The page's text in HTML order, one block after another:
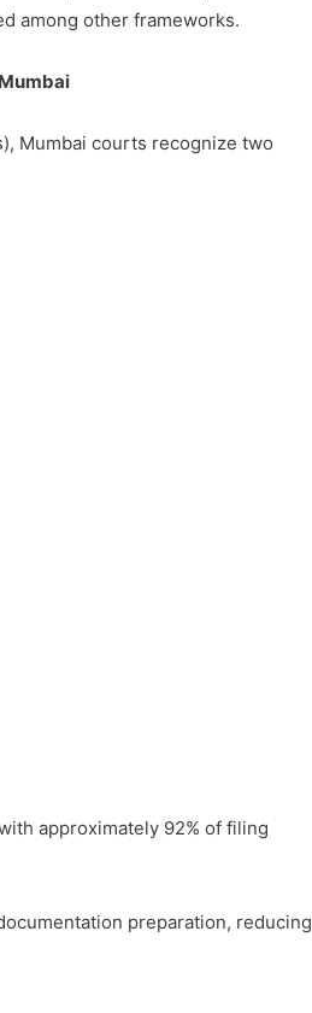
among other frameworks.
Mumbai courts recognize two
approximately 92% of filing
preparation, reducing